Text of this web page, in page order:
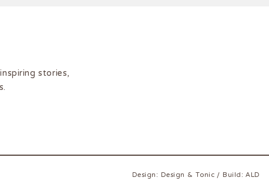
stories,
Design: Design & Tonic/ Build:ALD